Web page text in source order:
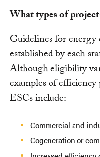
What types of
Guidelines for energy
established by each
Although eligibility
examples of
ESCs include:
Commercial and
Cogeneration or